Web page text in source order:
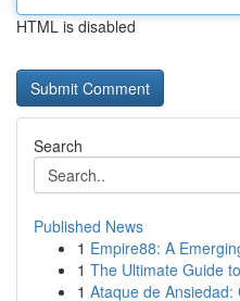
HTML is disabled
Search
Published News
1 Empire88: A
1 The Ultimate Guide
1 Ataque de